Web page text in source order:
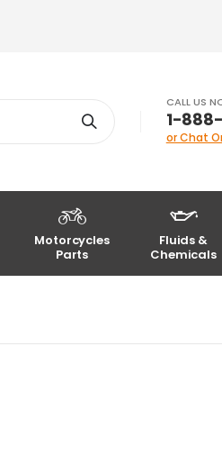
CALL US
1-
or Chat
Motorcycles
Parts
Fluids &
Chemicals